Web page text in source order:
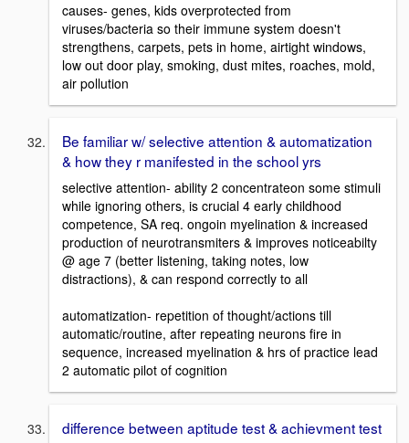
causes- genes, kids overprotected from
viruses/bacteria so their immune system doesn't
strengthens, carpets, pets in home, airtight windows,
low out door play, smoking, dust mites, roaches, mold,
air pollution
Be familiar w/ selective attention & automatization
& how they r manifested in the school yrs
selective attention- ability 2 concentrateon some stimuli
while ignoring others, is crucial 4 early childhood
competence, SA req. ongoin myelination & increased
production of neurotransmiters & improves noticeabilty
@ age 7 (better listening, taking notes, low
distractions), & can respond correctly to all
automatization- repetition of thought/actions till
automatic/routine, after repeating neurons fire in
sequence, increased myelination & hrs of practice lead
2 automatic pilot of cognition
difference between aptitude test & achievment test